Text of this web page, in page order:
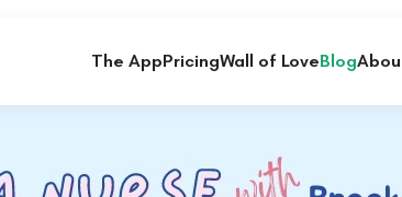
The AppPricingWall of LoveBlog